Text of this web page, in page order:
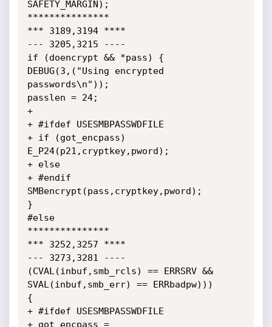
SAFETY_MARGIN);
***************
*** 3189,3194 ****
--- 3205,3215 ----
if (doencrypt && *pass) {
DEBUG(3,("Using encrypted
passwords\n"));
passlen = 24;
+
+ #ifdef USESMBPASSWDFILE
+ if (got_encpass)
E_P24(p21,cryptkey,pword);
+ else
+ #endif
SMBencrypt(pass,cryptkey,pword);
}
#else
***************
*** 3252,3257 ****
--- 3273,3281 ----
(CVAL(inbuf,smb_rcls) == ERRSRV &&
SVAL(inbuf,smb_err) == ERRbadpw)))
{
+ #ifdef USESMBPASSWDFILE
+ got_encpass =